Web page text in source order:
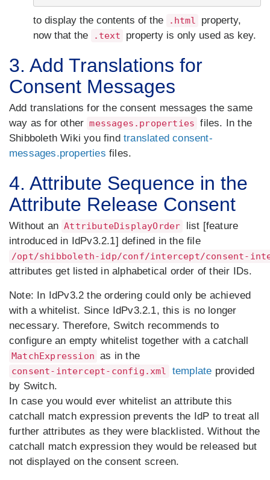
to display the contents of the .html
property,
now that the
.text property is only used as key.
3. Add Translations for
Consent Messages
Add translations for the consent messages the same
way as for other messages.properties files. In the
Shibboleth Wiki you find translated consent-
messages.properties files.
4. Attribute Sequence in the
Attribute Release Consent
Without an AttributeDisplayOrder
list [feature
introduced in IdPv3.2.1] defined in the file
/opt/shibboleth-idp/conf/intercept/consent-
attributes get listed in alphabetical order of their IDs.
Note: In IdPv3.2 the ordering could only be achieved
with a whitelist. Since IdPv3.2.1, this is no longer
necessary. Therefore, Switch recommends to
configure an empty whitelist together with a catchall
MatchExpression as in the
consent-intercept-config.xml template provided
by Switch.
In case you would ever whitelist an attribute this
catchall match expression prevents the IdP to treat all
further attributes as they were blacklisted. Without the
catchall match expression they would be released but
not displayed on the consent screen.